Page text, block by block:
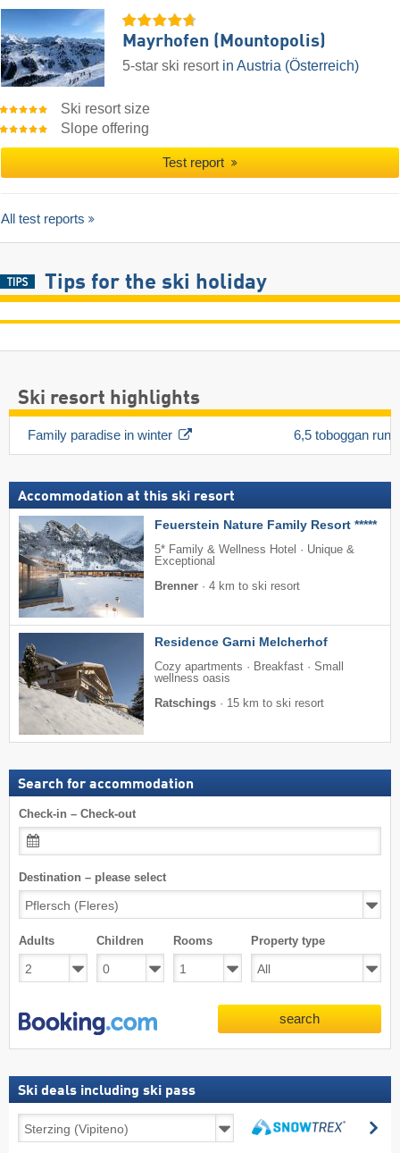
Mayrhofen (Mountopolis)
5-star ski resort in Austria (Österreich)
Ski resort size
Slope offering
Test report
All test reports
Tips for the ski holiday
Ski resort highlights
Family paradise in winter 6,5 toboggan run
Accommodation at this ski resort
Feuerstein Nature Family Resort *****
5* Family & Wellness Hotel · Unique &
Exceptional
Brenner · 4 km to ski resort
Residence Garni Melcherhof
Cozy apartments · Breakfast · Small
wellness oasis
Ratschings · 15 km to ski resort
Search for accommodation
Check-in – Check-out
Destination – please select
Adults Children Rooms Property type
search
Ski deals including ski pass
deals